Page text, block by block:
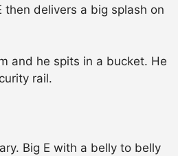
delivers a big splash on
and he spits in a bucket. He
rail.
Big E with a belly to belly